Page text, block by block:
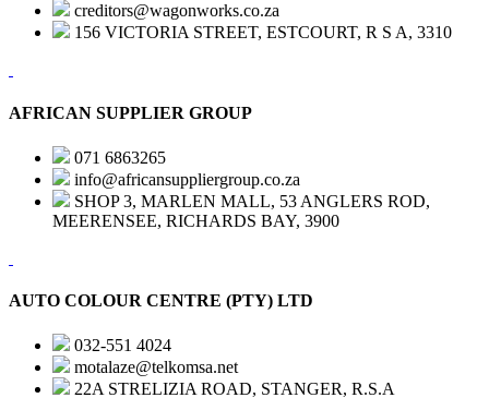
creditors@wagonworks.co.za
156 VICTORIA STREET, ESTCOURT, R S A, 3310
AFRICAN SUPPLIER GROUP
071 6863265
info@africansuppliergroup.co.za
SHOP 3, MARLEN MALL, 53 ANGLERS ROD,
MEERENSEE, RICHARDS BAY, 3900
AUTO COLOUR CENTRE (PTY) LTD
032-551 4024
motalaze@telkomsa.net
22A STRELIZIA ROAD, STANGER, R.S.A